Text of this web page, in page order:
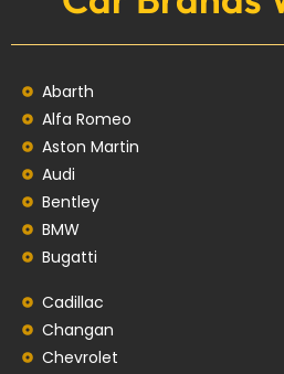
Abarth
Alfa Romeo
Aston Martin
Audi
Bentley
BMW
Bugatti
Cadillac
Changan
Chevrolet